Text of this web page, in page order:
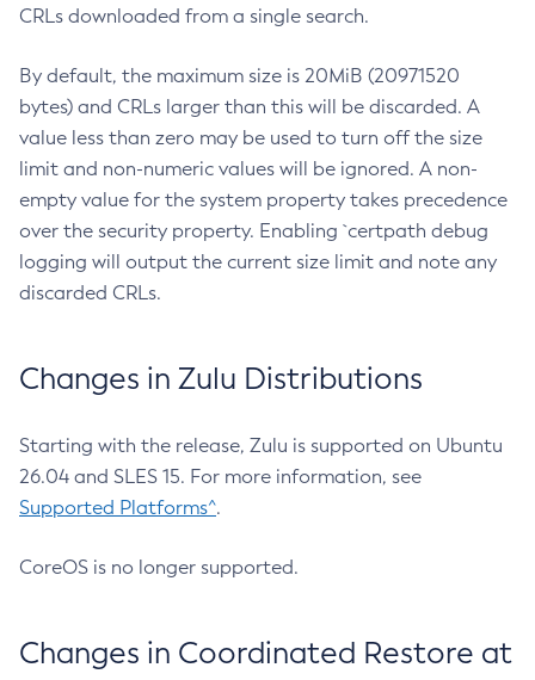
CRLs downloaded from a single search.
By default, the maximum size is 20MiB (20971520
bytes) and CRLs larger than this will be discarded. A
value less than zero may be used to turn off the size
limit and non-numeric values will be ignored. A non-
empty value for the system property takes precedence
over the security property. Enabling `certpath debug
logging will output the current size limit and note any
discarded CRLs.
Changes in Zulu Distributions
Starting with the release, Zulu is supported on Ubuntu
26.04 and SLES 15. For more information, see
Supported Platforms^.
CoreOS is no longer supported.
Changes in Coordinated Restore at